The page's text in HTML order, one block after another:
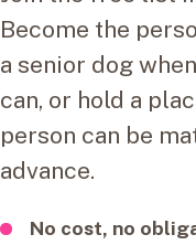
Become the
a senior dog
can, or hold a
person can be
advance.
No cost, no